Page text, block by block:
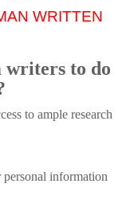
WRITTEN
writers to do
to ample research
information